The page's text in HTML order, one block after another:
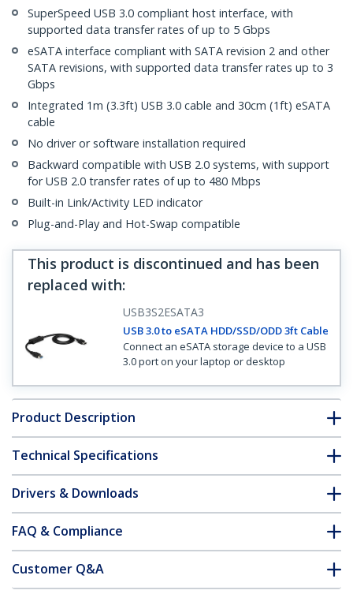
SuperSpeed USB 3.0 compliant host interface, with
supported data transfer rates of up to 5 Gbps
eSATA interface compliant with SATA revision 2 and other
SATA revisions, with supported data transfer rates up to 3
Gbps
Integrated 1m (3.3ft) USB 3.0 cable and 30cm (1ft) eSATA
cable
No driver or software installation required
Backward compatible with USB 2.0 systems, with support
for USB 2.0 transfer rates of up to 480 Mbps
Built-in Link/Activity LED indicator
Plug-and-Play and Hot-Swap compatible
This product is discontinued and has been
replaced with:
USB3S2ESATA3
USB 3.0 to eSATA HDD/SSD/ODD 3ft Cable
Connect an eSATA storage device to a USB
3.0 port on your laptop or desktop
Product Description
Technical Specifications
Drivers & Downloads
FAQ & Compliance
Customer Q&A